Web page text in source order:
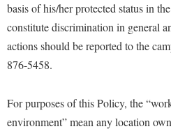
Tuition and Fees
Veterans
Consumer Information
Cooperative Education
Core Curriculum
Dean's List
Non-Discrimination and Civility
Performing Arts Series at Shepherd
Phi Beta Delta Honor Society for
Picket Student Newspaper
Conference Services
Consumer Information
Core Curriculum
Dining Services
International Shepherd
Lifelong Learning
Music Events
News and Events
Performing Arts Series at Shepherd
basis of his/her protected status in
constitute discrimination in general
actions should be reported to the
876-5458.
For purposes of this Policy, the
environment” mean any location